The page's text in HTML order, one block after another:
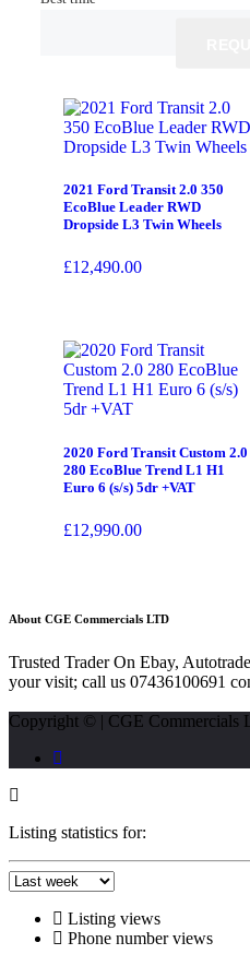
2021 Ford Transit 2.0 350
EcoBlue Leader RWD
Dropside L3 Twin Wheels
£12,490.00
2020 Ford Transit Custom 2.0
280 EcoBlue Trend L1 H1
Euro 6 (s/s) 5dr +VAT
£12,990.00
About CGE Commercials LTD
Trusted Trader On Ebay,
your visit; call us 07436100691
Copyright © | CGE Commercials
Listing statistics for:
Listing views
Phone number views